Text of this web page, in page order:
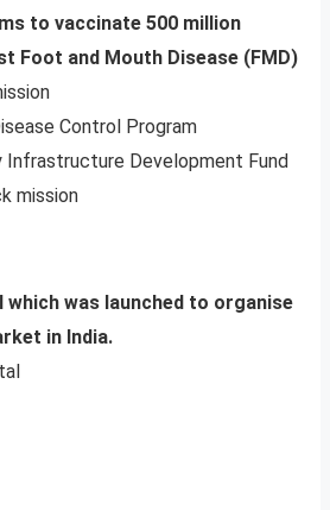
to vaccinate 500 million
Foot and Mouth Disease (FMD)
Control Program
Infrastructure Development Fund
mission
which was launched to organise
in India.